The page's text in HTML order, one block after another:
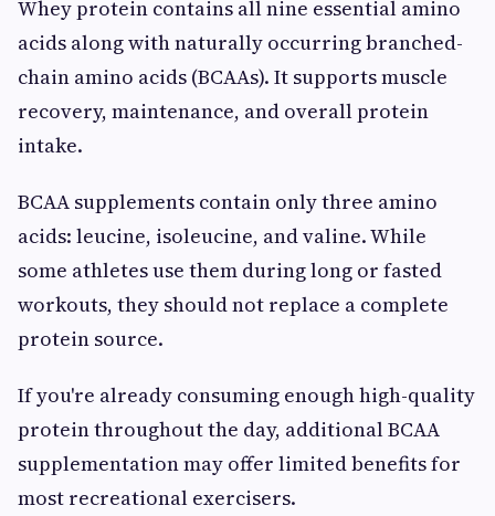
Whey protein contains all nine essential amino
acids along with naturally occurring branched-
chain amino acids (BCAAs). It supports muscle
recovery, maintenance, and overall protein
intake.
BCAA supplements contain only three amino
acids: leucine, isoleucine, and valine. While
some athletes use them during long or fasted
workouts, they should not replace a complete
protein source.
If you're already consuming enough high-quality
protein throughout the day, additional BCAA
supplementation may offer limited benefits for
most recreational exercisers.